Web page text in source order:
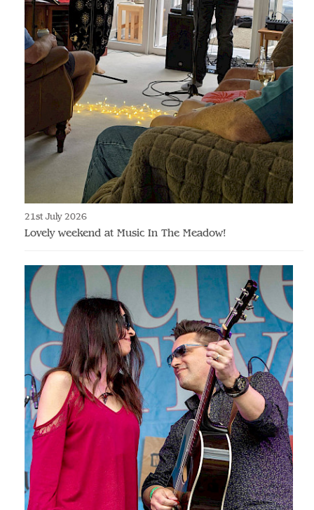
21st July 2026
Lovely weekend at Music In The Meadow!